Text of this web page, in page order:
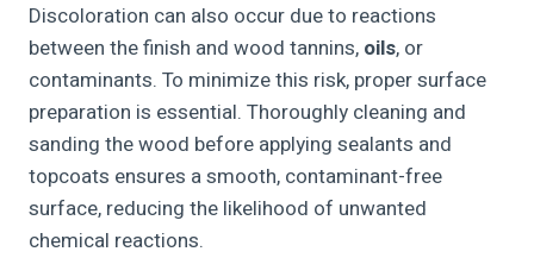
Discoloration can also occur due to reactions
between the finish and wood tannins, oils, or
contaminants. To minimize this risk, proper surface
preparation is essential. Thoroughly cleaning and
sanding the wood before applying sealants and
topcoats ensures a smooth, contaminant-free
surface, reducing the likelihood of unwanted
chemical reactions.